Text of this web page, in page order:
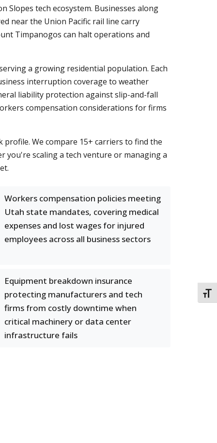
Slopes tech ecosystem. Businesses along
near the Union Pacific rail line carry
Timpanogos can halt operations and
a growing residential population. Each
interruption coverage to weather
liability protection against slip-and-fall
compensation considerations for firms
profile. We compare 15+ carriers to find the
you're scaling a tech venture or managing a
Workers compensation policies meeting
Utah state mandates, covering medical
expenses and lost wages for injured
employees across all business sectors
Equipment breakdown insurance
protecting manufacturers and tech
firms from costly downtime when
critical machinery or data center
infrastructure fails